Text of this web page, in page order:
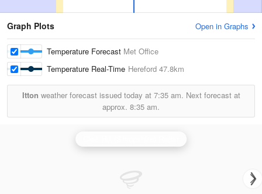
Graph Plots Open in Graphs
Temperature Forecast Met Office
Temperature Real-Time Hereford 47.8km
Itton weather forecast issued today at 7:35 am. Next forecast at
approx. 8:35 am.